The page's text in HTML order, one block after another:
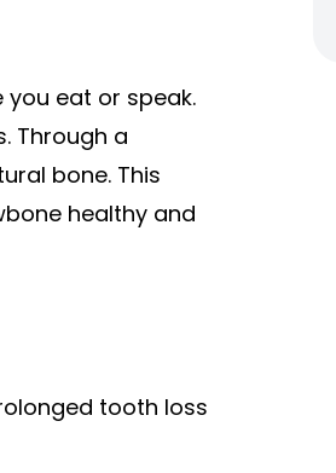
eat or speak.
Through a
bone. This
healthy and
tooth loss